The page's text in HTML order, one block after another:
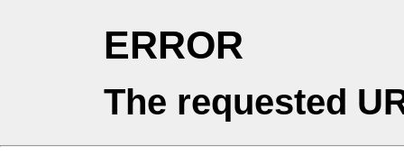
ERROR
The requested